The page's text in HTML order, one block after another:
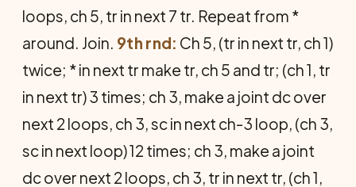
loops, ch 5, tr in next 7 tr. Repeat from *
around. Join. 9th rnd: Ch 5, (tr in next tr, ch 1)
twice; * in next tr make tr, ch 5 and tr; (ch 1, tr
in next tr) 3 times; ch 3, make a joint dc over
next 2 loops, ch 3, sc in next ch-3 loop, (ch 3,
sc in next loop) 12 times; ch 3, make a joint
dc over next 2 loops, ch 3, tr in next tr, (ch 1,